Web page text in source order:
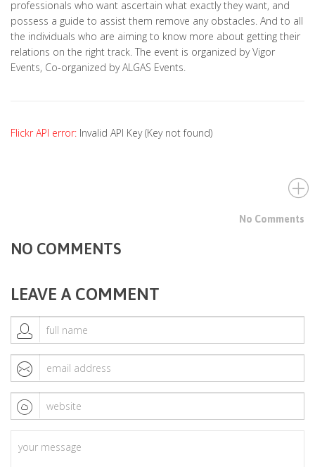
professionals who want ascertain what exactly they want, and
possess a guide to assist them remove any obstacles. And to all
the individuals who are aiming to know more about getting their
relations on the right track. The event is organized by Vigor
Events, Co-organized by ALGAS Events.
Flickr API error: Invalid API Key (Key not found)
No Comments
NO COMMENTS
LEAVE A COMMENT